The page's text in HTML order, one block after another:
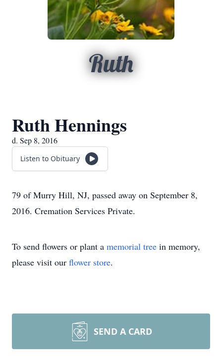
Ruth
Ruth Hennings
d. Sep 8, 2016
Listen to Obituary
79 of Murry Hill, NJ, passed away on September 8,
2016. Cremation Services Private.
To send flowers or plant a memorial tree in memory,
please visit our flower store.
SEND A CARD